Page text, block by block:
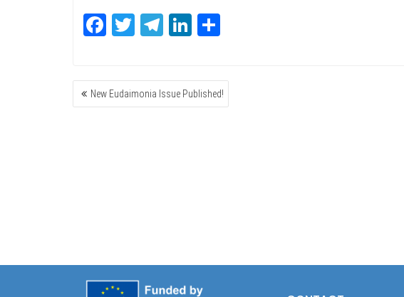
Fa
ok
T
r
Te
a
m
Li
In
POST
NAVIGATION
New Eudaimonia Issue Published!